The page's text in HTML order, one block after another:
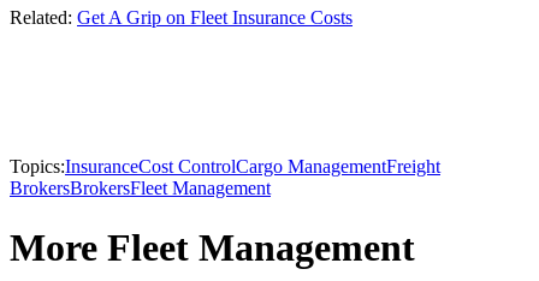
Related: Get A Grip on Fleet Insurance Costs
Topics:InsuranceCost ControlCargo ManagementFreight
BrokersBrokersFleet Management
More Fleet Management